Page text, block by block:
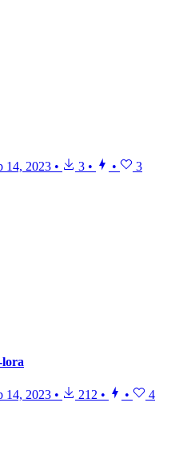
14, 2023 • 3 • • 3
lora
14, 2023 • 212 • • 4